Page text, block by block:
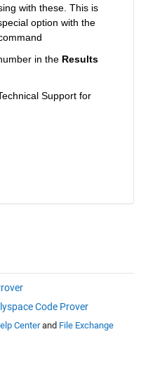
with these. This is
just to check if you are using any special option with the
in the Results
Support for
Code Prover
Centerand File Exchange